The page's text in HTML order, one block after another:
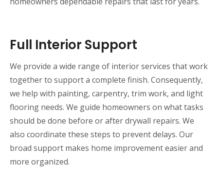
Full Interior Support
We provide a wide range of interior services that work
together to support a complete finish. Consequently,
we help with painting, carpentry, trim work, and light
flooring needs. We guide homeowners on what tasks
should be done before or after drywall repairs. We
also coordinate these steps to prevent delays. Our
broad support makes home improvement easier and
more organized.